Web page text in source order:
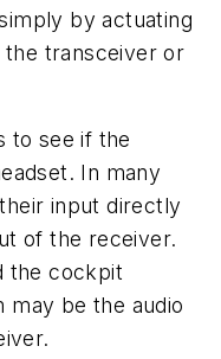
by actuating
transceiver or
to see if the
In many
input directly
of the receiver.
the cockpit
be the audio